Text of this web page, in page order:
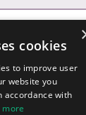
our marketing
cookies
to improve user
website you
accordance with
more